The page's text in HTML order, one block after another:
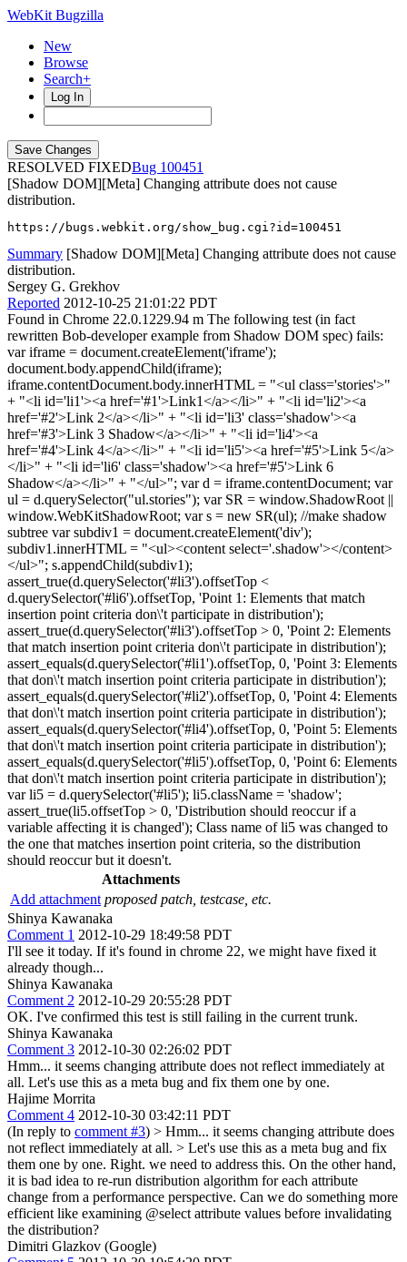
WebKit Bugzilla
New
Browse
Search+
Log In
RESOLVED FIXED
100451
[Shadow DOM][Meta] Changing attribute does not cause
distribution.
https://bugs.webkit.org/show_bug.cgi?id=100451
Summary [Shadow DOM][Meta] Changing attribute does not cause
distribution.
Sergey G. Grekhov
Reported 2012-10-25 21:01:22 PDT
Found in Chrome 22.0.1229.94 m The following test (in fact
rewritten Bob-developer example from Shadow DOM spec) fails:
var iframe = document.createElement('iframe');
document.body.appendChild(iframe);
iframe.contentDocument.body.innerHTML = "<ul class='stories'>"
+ "<li id='li1'><a href='#1'>Link1</a></li>" + "<li id='li2'><a
href='#2'>Link 2</a></li>" + "<li id='li3' class='shadow'><a
href='#3'>Link 3 Shadow</a></li>" + "<li id='li4'><a
href='#4'>Link 4</a></li>" + "<li id='li5'><a href='#5'>Link 5</a>
</li>" + "<li id='li6' class='shadow'><a href='#5'>Link 6
Shadow</a></li>" + "</ul>"; var d = iframe.contentDocument; var
ul = d.querySelector("ul.stories"); var SR = window.ShadowRoot ||
window.WebKitShadowRoot; var s = new SR(ul); //make shadow
subtree var subdiv1 = document.createElement('div');
subdiv1.innerHTML = "<ul><content select='.shadow'></content>
</ul>"; s.appendChild(subdiv1);
assert_true(d.querySelector('#li3').offsetTop <
d.querySelector('#li6').offsetTop, 'Point 1: Elements that match
insertion point criteria don\'t participate in distribution');
assert_true(d.querySelector('#li3').offsetTop > 0, 'Point 2: Elements
that match insertion point criteria don\'t participate in distribution');
assert_equals(d.querySelector('#li1').offsetTop, 0, 'Point 3: Elements
that don\'t match insertion point criteria participate in distribution');
assert_equals(d.querySelector('#li2').offsetTop, 0, 'Point 4: Elements
that don\'t match insertion point criteria participate in distribution');
assert_equals(d.querySelector('#li4').offsetTop, 0, 'Point 5: Elements
that don\'t match insertion point criteria participate in distribution');
assert_equals(d.querySelector('#li5').offsetTop, 0, 'Point 6: Elements
that don\'t match insertion point criteria participate in distribution');
var li5 = d.querySelector('#li5'); li5.className = 'shadow';
assert_true(li5.offsetTop > 0, 'Distribution should reoccur if a
variable affecting it is changed'); Class name of li5 was changed to
the one that matches insertion point criteria, so the distribution
should reoccur but it doesn't.
Attachments
Add attachment proposed patch, testcase, etc.
Shinya Kawanaka
Comment 1 2012-10-29 18:49:58 PDT
I'll see it today. If it's found in chrome 22, we might have fixed it
already though...
Shinya Kawanaka
Comment 2 2012-10-29 20:55:28 PDT
OK. I've confirmed this test is still failing in the current trunk.
Shinya Kawanaka
Comment 3 2012-10-30 02:26:02 PDT
Hmm... it seems changing attribute does not reflect immediately at
all. Let's use this as a meta bug and fix them one by one.
Hajime Morrita
Comment 4 2012-10-30 03:42:11 PDT
(In reply to comment #3) > Hmm... it seems changing attribute does
not reflect immediately at all. > Let's use this as a meta bug and fix
them one by one. Right. we need to address this. On the other hand,
it is bad idea to re-run distribution algorithm for each attribute
change from a performance perspective. Can we do something more
efficient like examining @select attribute values before invalidating
the distribution?
Dimitri Glazkov (Google)